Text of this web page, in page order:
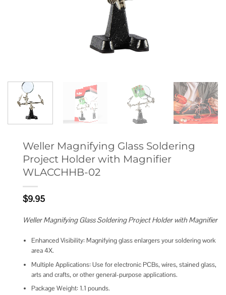
Weller Magnifying Glass Soldering
Project Holder with Magnifier
WLACCHHB-02
$9.95
Weller Magnifying Glass Soldering Project Holder with Magnifier
Enhanced Visibility: Magnifying glass enlargers your soldering work
area 4X.
Multiple Applications: Use for electronic PCBs, wires, stained glass,
arts and crafts, or other general-purpose applications.
Package Weight: 1.1 pounds.